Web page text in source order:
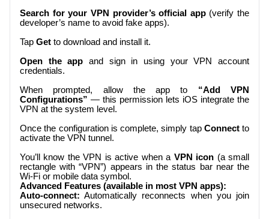
Search for your VPN provider’s official app(verify the
developer’s name to avoid fake apps).
Tap Get to download and install it.
Open the app and sign in using your VPN account
credentials.
When prompted, allow the app to “Add VPN
Configurations” — this permission lets iOS integrate the
VPN at the system level.
Once the configuration is complete, simply tap Connectto
activate the VPN tunnel.
You’ll know the VPN is active when a VPN icon (a small
rectangle with “VPN”) appears in the status bar near the
Wi-Fi or mobile data symbol.
Advanced Features (available in most VPN apps):
Auto-connect: Automatically reconnects when you join
unsecured networks.